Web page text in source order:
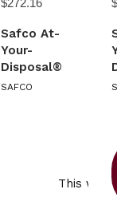
$272.16
Safco At-
Your-
Disposal®
Recycling
SAFCO
This